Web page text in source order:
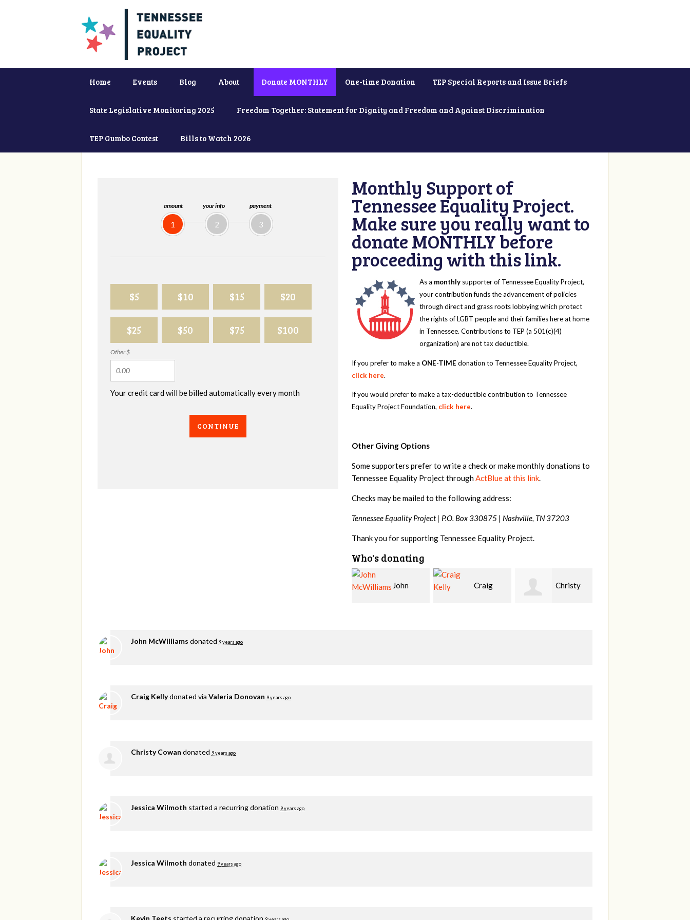
Home Events Blog About Donate MONTHLY One-time Donation TEP Special Reports and Issue Briefs
State Legislative Monitoring 2025 Freedom Together: Statement for Dignity and Freedom and Against Discrimination
TEP Gumbo Contest Bills to Watch 2026
amount
1
your info
2
payment
3
$5 $10 $15 $20
$25 $50 $75 $100
Other $
Your credit card will be billed automatically every month
CONTINUE
Monthly Support of
Tennessee Equality Project.
Make sure you really want to
donate MONTHLY before
proceeding with this link.
As a monthly supporter of Tennessee Equality Project,
your contribution funds the advancement of policies
through direct and grass roots lobbying which protect
the rights of LGBT people and their families here at home
in Tennessee. Contributions to TEP (a 501(c)(4)
organization) are not tax deductible.
If you prefer to make a ONE-TIME donation to Tennessee Equality Project,
click here.
If you would prefer to make a tax-deductible contribution to Tennessee
Equality Project Foundation, click here.
Other Giving Options
Some supporters prefer to write a check or make monthly donations to
Tennessee Equality Project throughActBlue at this link.
Checks may be mailed to the following address:
Tennessee Equality Project | P.O. Box 330875 | Nashville, TN 37203
Thank you for supporting Tennessee Equality Project.
Who's donating
Craig Christy Jessica
John McWilliams donated 9 years ago
Craig Kellydonated via Valeria Donovan 9 years ago
Christy Cowan donated 9 years ago
Jessica Wilmoth started a recurring donation 9 years ago
Jessica Wilmoth donated 9 years ago
Kevin Teets started a recurring donation